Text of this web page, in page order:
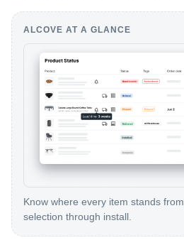
ALCOVE AT A GLANCE
Know where every item stands from
selection through install.